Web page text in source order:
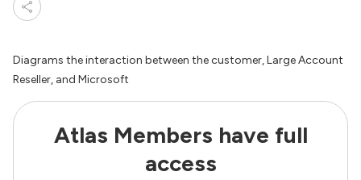
Diagrams the interaction between the customer, Large Account
Reseller, and Microsoft
Atlas Members have full
access